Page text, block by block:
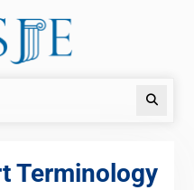
Search
Terminology